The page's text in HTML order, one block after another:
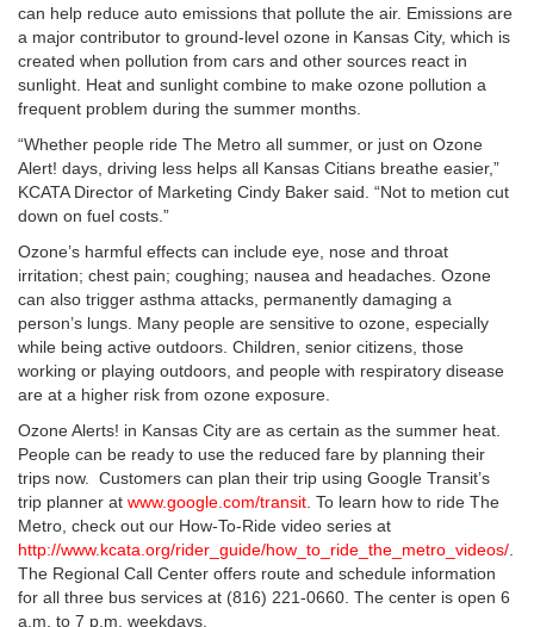
can help reduce auto emissions that pollute the air. Emissions are
a major contributor to ground-level ozone in Kansas City, which is
created when pollution from cars and other sources react in
sunlight. Heat and sunlight combine to make ozone pollution a
frequent problem during the summer months.
“Whether people ride The Metro all summer, or just on Ozone
Alert! days, driving less helps all Kansas Citians breathe easier,”
KCATA Director of Marketing Cindy Baker said. “Not to metion cut
down on fuel costs.”
Ozone’s harmful effects can include eye, nose and throat
irritation; chest pain; coughing; nausea and headaches. Ozone
can also trigger asthma attacks, permanently damaging a
person’s lungs. Many people are sensitive to ozone, especially
while being active outdoors. Children, senior citizens, those
working or playing outdoors, and people with respiratory disease
are at a higher risk from ozone exposure.
Ozone Alerts! in Kansas City are as certain as the summer heat.
People can be ready to use the reduced fare by planning their
trips now. Customers can plan their trip using Google Transit’s
trip planner at www.google.com/transit . To learn how to ride The
Metro, check out our How-To-Ride video series at
http://www.kcata.org/rider_guide/how_to_ride_the_metro_videos/
The Regional Call Center offers route and schedule information
for all three bus services at (816) 221-0660. The center is open 6
a.m. to 7 p.m. weekdays.